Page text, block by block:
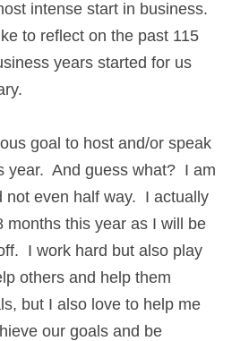
intense start in business.
to reflect on the past 115
years started for us
goal to host and/or speak
year.  And guess what?  I am
not even half way.  I actually
months this year as I will be
I work hard but also play
others and help them
but I also love to help me
our goals and be